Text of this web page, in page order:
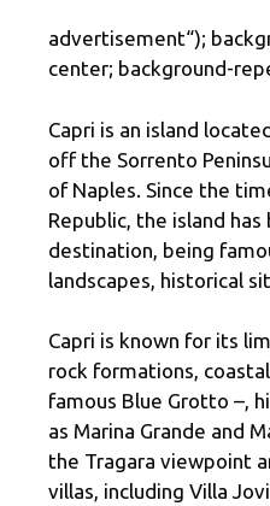
advertisement“);
center; background-
Capri is an island
off the Sorrento
of Naples. Since the
Republic, the island has
destination, being
landscapes, historical
Capri is known for its
rock formations,
famous Blue Grotto –,
as Marina Grande and
the Tragara viewpoint
villas, including Villa